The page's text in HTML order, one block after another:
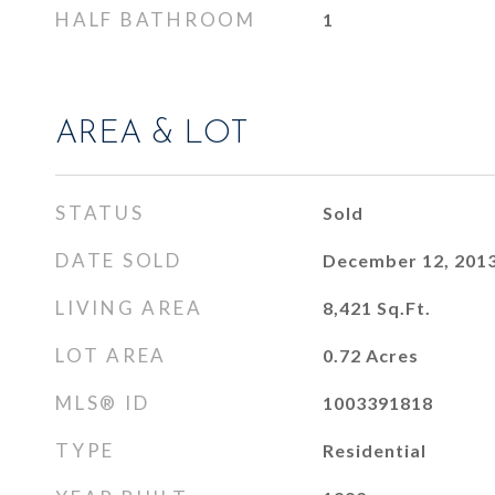
HALF BATHROOM 1
AREA & LOT
STATUS Sold
DATE SOLD December 12,
LIVING AREA 8,421 Sq.Ft.
LOT AREA 0.72 Acres
MLS® ID 1003391818
TYPE Residential